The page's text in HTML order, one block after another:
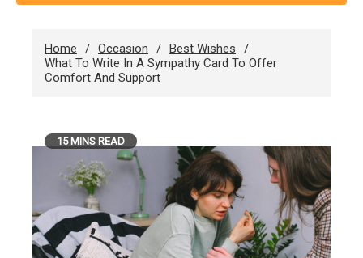
Home Occasion
Best Wishes
What To Write In A Sympathy Card To Offer
Comfort And Support
15 MINS READ